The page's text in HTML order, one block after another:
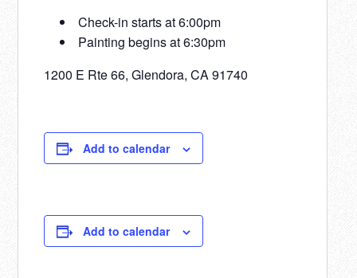
Check-in starts at 6:00pm
Painting begins at 6:30pm
1200 E Rte 66, Glendora, CA 91740
Add to calendar
Add to calendar